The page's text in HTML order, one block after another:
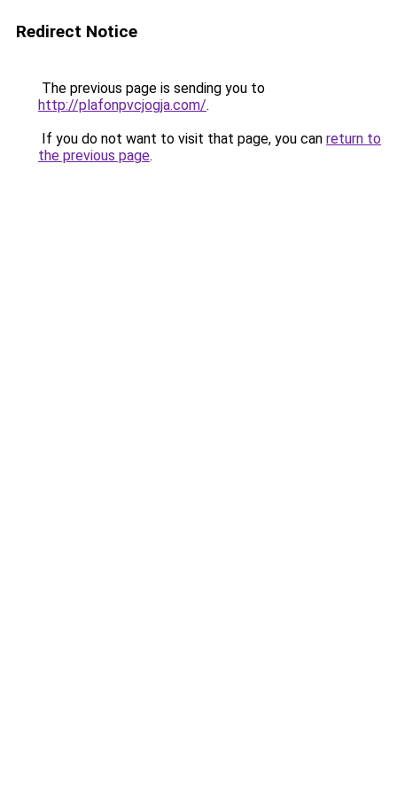
Redirect Notice
The previous page is sending you to
http://plafonpvcjogja.com/.
If you do not want to visit that page, you can return to
the previous page.